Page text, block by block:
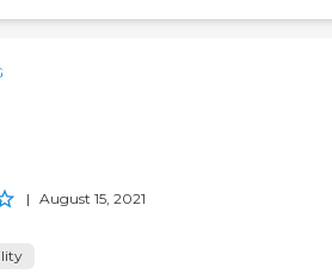
| August 15, 2021